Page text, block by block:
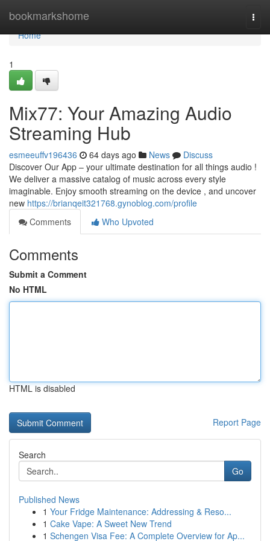
bookmarkshome
Home
Home
1
Mix77: Your Amazing Audio
Streaming Hub
esmeeuffv196436 64 days ago News
Discuss
Discover Our App – your ultimate destination for all things audio !
We deliver a massive catalog of music across every style
imaginable. Enjoy smooth streaming on the device , and uncover
new https://brianqeit321768.gynoblog.com/profile
Comments
Who Upvoted
Comments
Submit a Comment
No HTML
HTML is disabled
Report Page
Search
Go
Published News
1 Your Fridge Maintenance: Addressing & Reso...
1 Cake Vape: A Sweet New Trend
1 Schengen Visa Fee: A Complete Overview for Ap...